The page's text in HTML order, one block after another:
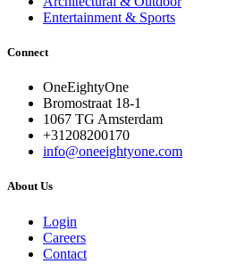
Entertainment & Sports
Connect
OneEightyOne
Bromostraat 18-1
1067 TG Amsterdam
+31208200170
info@oneeightyone.com
About Us
Login
Careers
Contact